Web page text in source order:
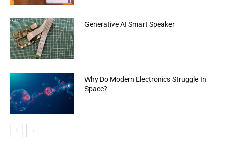
Generative AI Smart Speaker
Why Do Modern Electronics Struggle In
Space?